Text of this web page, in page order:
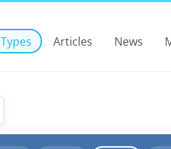
Types Articles News